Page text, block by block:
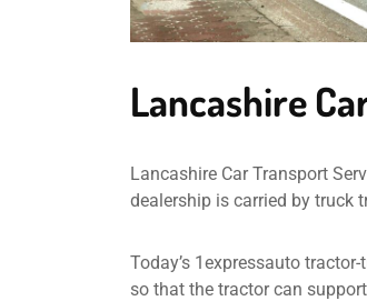
Lancashire
Lancashire Car Transport
dealership is carried by truck
Today’s 1expressauto
so that the tractor can